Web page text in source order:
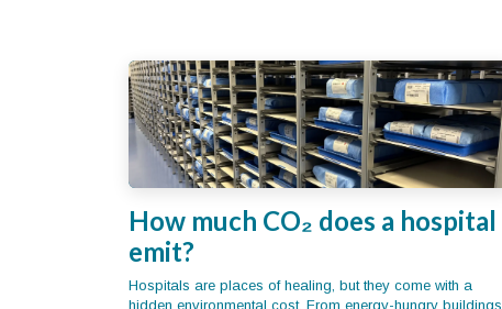
How much CO₂ does a hospital
emit?
Hospitals are places of healing, but they come with a
hidden environmental cost. From energy-hungry buildings